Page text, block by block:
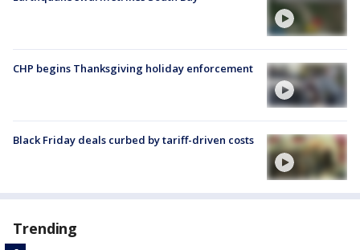
CHP begins Thanksgiving holiday enforcement
Black Friday deals curbed by tariff-driven costs
Trending